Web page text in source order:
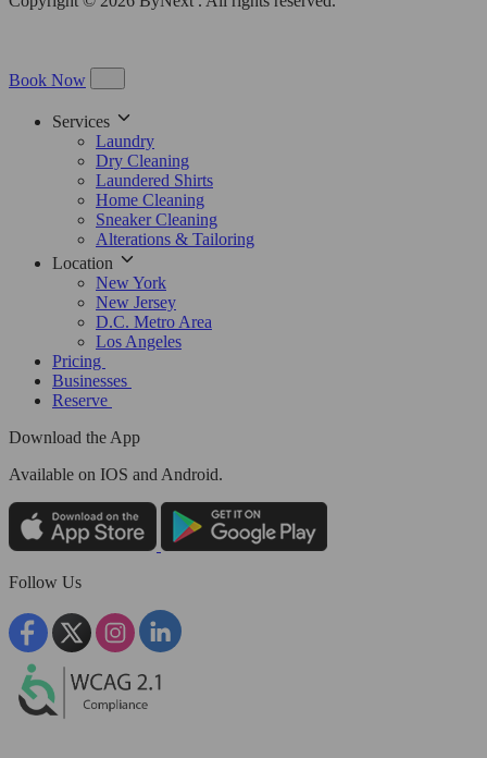
Book Now
Services
Laundry
Dry Cleaning
Laundered Shirts
Home Cleaning
Sneaker Cleaning
Alterations & Tailoring
Location
New York
New Jersey
D.C. Metro Area
Los Angeles
Pricing
Businesses
Reserve
Download the App
Available on IOS and Android.
Follow Us